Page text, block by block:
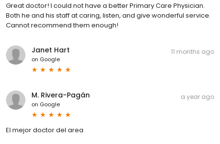
Great doctor! I could not have a better Primary Care Physician.
Both he and his staff at caring, listen, and give wonderful service.
Cannot recommend them enough!
Janet Hart
on Google
11 months ago
M. Rivera-Pagán
on Google
a year ago
El mejor doctor del area